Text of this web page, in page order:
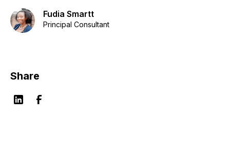
Fudia Smartt
Principal Consultant
Share